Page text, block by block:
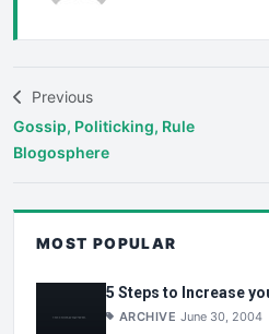
Previous
Gossip, Politicking, Rule
Blogosphere
MOST POPULAR
5 Steps to Increase
ARCHIVE June 30, 2004